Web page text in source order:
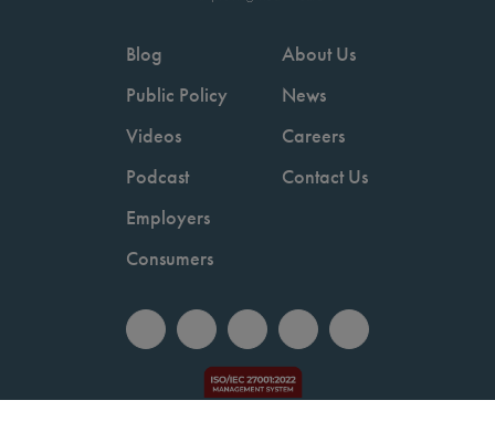
Blog
Public Policy
Videos
Podcast
Employers
Consumers
About Us
News
Careers
Contact Us